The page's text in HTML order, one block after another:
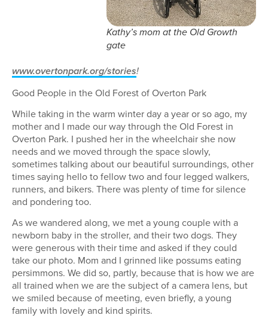
Kathy’s mom at the Old Growth
gate
www.overtonpark.org/stories!
Good People in the Old Forest of Overton Park
While taking in the warm winter day a year or so ago, my
mother and I made our way through the Old Forest in
Overton Park. I pushed her in the wheelchair she now
needs and we moved through the space slowly,
sometimes talking about our beautiful surroundings, other
times saying hello to fellow two and four legged walkers,
runners, and bikers. There was plenty of time for silence
and pondering too.
As we wandered along, we met a young couple with a
newborn baby in the stroller, and their two dogs. They
were generous with their time and asked if they could
take our photo. Mom and I grinned like possums eating
persimmons. We did so, partly, because that is how we are
all trained when we are the subject of a camera lens, but
we smiled because of meeting, even briefly, a young
family with lovely and kind spirits.